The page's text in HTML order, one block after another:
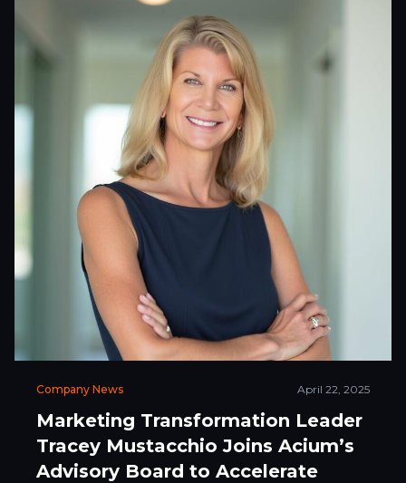
Company News April 22, 2025
Marketing Transformation Leader
Tracey Mustacchio Joins Acium’s
Advisory Board to Accelerate